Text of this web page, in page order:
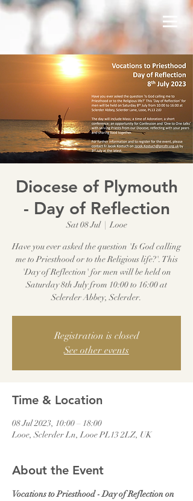
Diocese of Plymouth
- Day of Reflection
Sat 08 Jul
  |
Looe
Have you ever asked the question 'Is God calling
me to Priesthood or to the Religious life?'. This
'Day of Reflection' for men will be held on
Saturday 8th July from 10:00 to 16:00 at
Sclerder Abbey, Sclerder.
Registration is closed
See other events
Time & Location
08 Jul 2023, 10:00 – 18:00
Looe, Sclerder Ln, Looe PL13 2LZ, UK
About the Event
Vocations to Priesthood - Day of Reflection on